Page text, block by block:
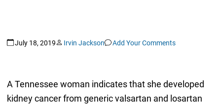
July 18, 2019 Irvin Jackson Add Your Comments
A Tennessee woman indicates that she developed
kidney cancer from generic valsartan and losartan